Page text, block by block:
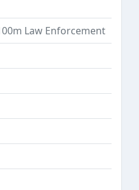
Law Enforcement